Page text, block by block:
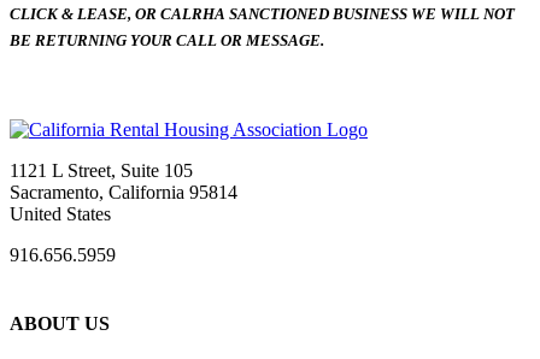
CLICK & LEASE, OR CALRHA SANCTIONED BUSINESS WE WILL NOT
BE RETURNING YOUR CALL OR MESSAGE.
1121 L Street, Suite 105
Sacramento, California 95814
United States
916.656.5959
ABOUT US